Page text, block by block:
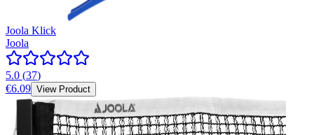
Joola Klick
Joola
5.0 (37)
€6.09 View Product